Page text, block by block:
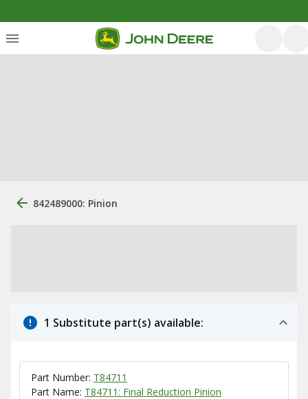
842489000: Pinion
1 Substitute part(s) available:
Part Number: T84711
Part Name: T84711: Final Reduction Pinion